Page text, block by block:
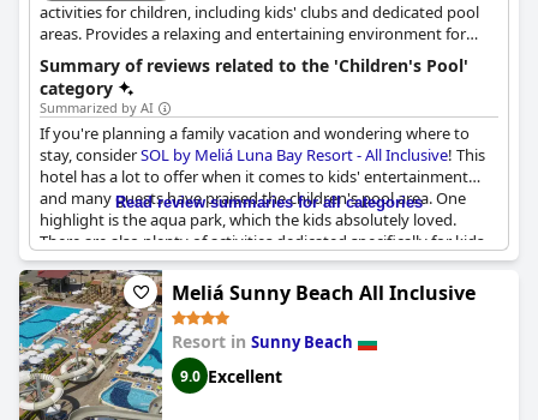
activities for children, including kids' clubs and dedicated pool
areas. Provides a relaxing and entertaining environment for
families.
Summary of reviews related to the 'Children's Pool'
category
Summarized by AI
If you're planning a family vacation and wondering where to
stay, considerSOL by Meliá Luna Bay Resort - All Inclusive! This
hotel has a lot to offer when it comes to kids' entertainment
and many guests have praised the children's pool area. One
highlight is the aqua park, which the kids absolutely loved.
There are also plenty of activities dedicated specifically for kids
and the children's pool itself is well-maintained. Parents can
relax knowing that there are sun loungers and umbrellas
included in the price of the stay. The hotel also boasts a rich
animator program for both kids and adults, making sure that
the whole family will enjoy their time here. In addition to the
children's pool, there are two other pools on the premises,
including an Aqua-Park. The children's pool has a decent size
and depth of around 0.5 meters, perfect for little ones. Overall,
Read review summaries for all categories
Meliá Sunny Beach All Inclusive
Resort in Sunny Beach
9.0 Excellent